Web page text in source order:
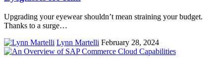
Upgrading your eyewear shouldn’t mean straining your budget.
Thanks to a surge…
Lynn Martelli February 28, 2024